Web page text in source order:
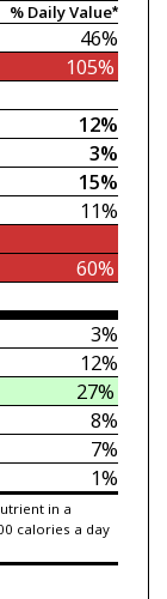
% Daily Value*
46%
105%
12%
3%
15%
11%
60%
3%
12%
27%
8%
7%
1%
in a
calories a day